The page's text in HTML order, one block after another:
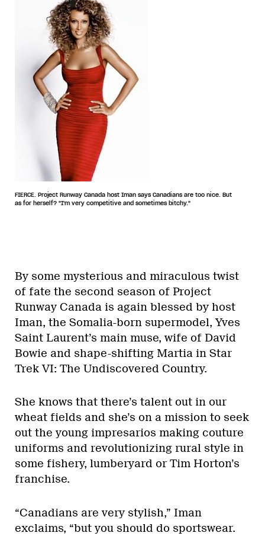
FIERCE. Project Runway Canada host Iman says Canadians are too nice. But
as for herself? "I'm very competitive and sometimes bitchy."
By some mysterious and miraculous twist
of fate the second season of Project
Runway Canada is again blessed by host
Iman, the Somalia-born supermodel, Yves
Saint Laurent’s main muse, wife of David
Bowie and shape-shifting Martia in Star
Trek VI: The Undiscovered Country.
She knows that there’s talent out in our
wheat fields and she’s on a mission to seek
out the young impresarios making couture
uniforms and revolutionizing rural style in
some fishery, lumberyard or Tim Horton’s
franchise.
“Canadians are very stylish,” Iman
exclaims, “but you should do sportswear.